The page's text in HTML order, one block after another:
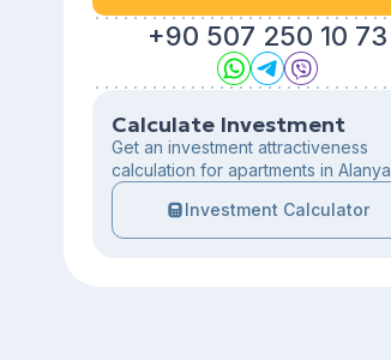
+90 507 250 10 73
Calculate Investment
Get an investment attractiveness
calculation for apartments in Alanya
Investment Calculator